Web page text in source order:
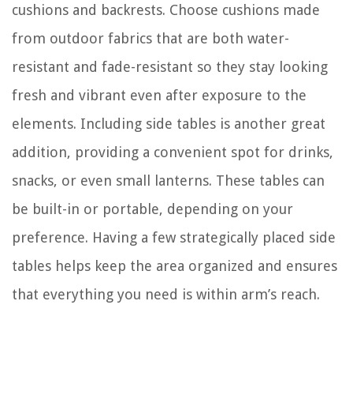
cushions and backrests. Choose cushions made
from outdoor fabrics that are both water-
resistant and fade-resistant so they stay looking
fresh and vibrant even after exposure to the
elements. Including side tables is another great
addition, providing a convenient spot for drinks,
snacks, or even small lanterns. These tables can
be built-in or portable, depending on your
preference. Having a few strategically placed side
tables helps keep the area organized and ensures
that everything you need is within arm’s reach.